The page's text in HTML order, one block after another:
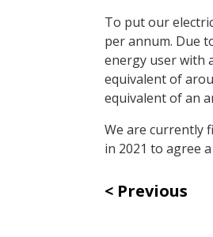
To put our
per annum. Due
energy user with
equivalent of
equivalent of an
We are currently
in 2021 to agree
Previous